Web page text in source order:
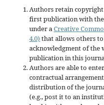
Authors retain
first publication with
under aCreative
4.0) that allows others
acknowledgment of
publication in this
Authors are able to
contractual
distribution of the
(e.g., post it to an